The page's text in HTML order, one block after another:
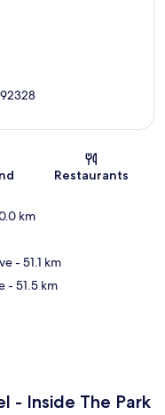
Restaurants
km
- 51.1 km
- 51.5 km
- Inside The Park